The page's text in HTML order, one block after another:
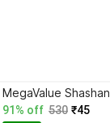
91% off 530 ₹45